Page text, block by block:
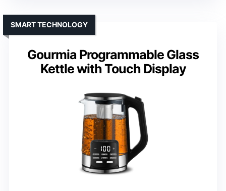
Gourmia Programmable Glass
Kettle with Touch Display
SMART TECHNOLOGY